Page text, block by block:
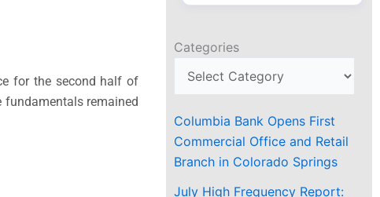
for the second half of
fundamentals remained
Categories
Columbia Bank Opens First
Commercial Office and Retail
Branch in Colorado Springs
July High Frequency Report: